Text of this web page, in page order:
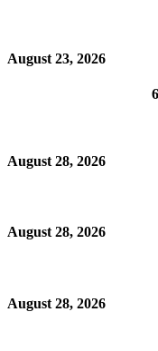
August 23, 2026
August 28, 2026
August 28, 2026
August 28, 2026